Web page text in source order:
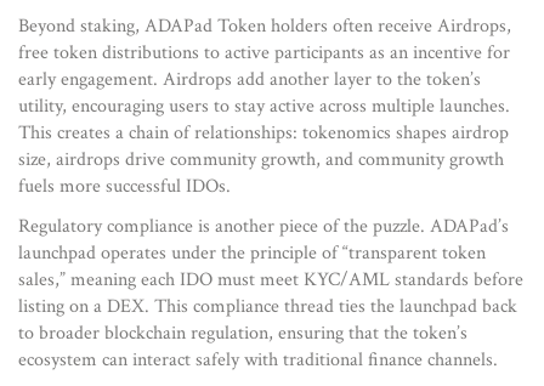
Beyond staking, ADAPad Token holders often receiveAirdrops,
free token distributions to active participants as an incentive for
early engagement. Airdrops add another layer to the token’s
utility, encouraging users to stay active across multiple launches.
This creates a chain of relationships: tokenomics shapes airdrop
size, airdrops drive community growth, and community growth
fuels more successful IDOs.
Regulatory compliance is another piece of the puzzle. ADAPad’s
launchpad operates under the principle of “transparent token
sales,” meaning each IDO must meet KYC/AML standards before
listing on a DEX. This compliance thread ties the launchpad back
to broader blockchain regulation, ensuring that the token’s
ecosystem can interact safely with traditional finance channels.